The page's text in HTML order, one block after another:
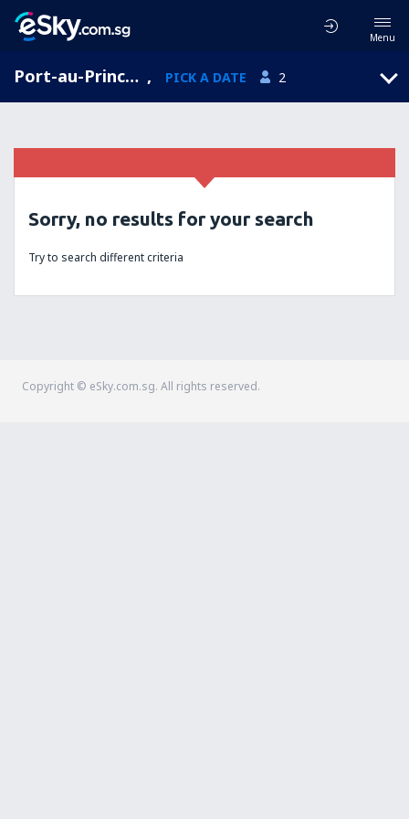
Menu
Port-au-Prince, West Department, Haiti , PICK A DATE 2
Sorry, no results for your search
Try to search different criteria
Copyright © eSky.com.sg. All rights reserved.